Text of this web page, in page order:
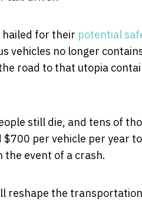
hailed for their potential
vehicles no longer
road to that utopia
still die, and tens of
$700 per vehicle per year
event of a crash.
reshape the